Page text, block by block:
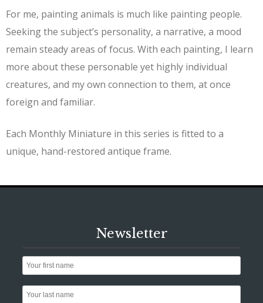
For me, painting animals is much like painting people.
Seeking the subject’s personality, a narrative, a mood
remain steady areas of focus. With each painting, I learn
more about these personable yet highly individual
creatures, and my own connection to them, at once
foreign and familiar.
Each Monthly Miniature in this series is fitted to a
unique, hand-restored antique frame.
Newsletter